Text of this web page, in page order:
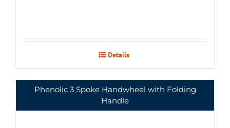
Details
Phenolic 3 Spoke Handwheel with Folding
Handle